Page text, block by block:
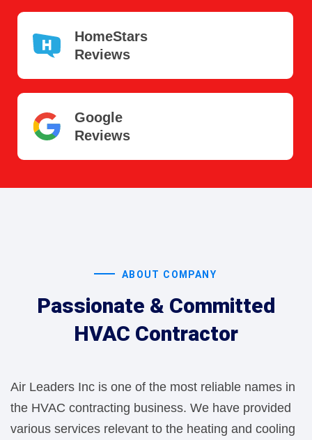
HomeStars
Reviews
Google
Reviews
ABOUT COMPANY
Passionate & Committed
HVAC Contractor
Air Leaders Inc is one of the most reliable names in
the HVAC contracting business. We have provided
various services relevant to the heating and cooling